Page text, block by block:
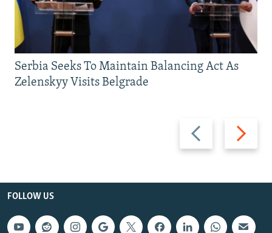
Previous
slide
Next
slide
Serbia Seeks To Maintain Balancing Act As
Zelenskyy Visits Belgrade
FOLLOW US